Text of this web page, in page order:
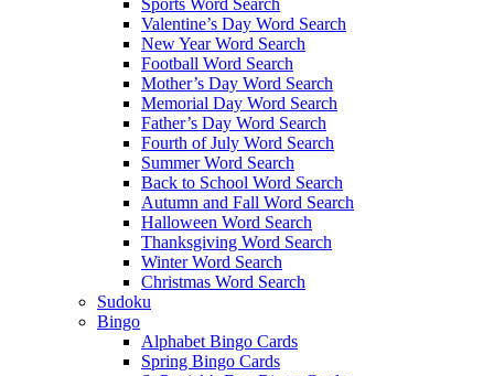
Sports Word Search
Valentine’s Day Word Search
New Year Word Search
Football Word Search
Mother’s Day Word Search
Memorial Day Word Search
Father’s Day Word Search
Fourth of July Word Search
Summer Word Search
Back to School Word Search
Autumn and Fall Word Search
Halloween Word Search
Thanksgiving Word Search
Winter Word Search
Christmas Word Search
Sudoku
Bingo
Alphabet Bingo Cards
Spring Bingo Cards